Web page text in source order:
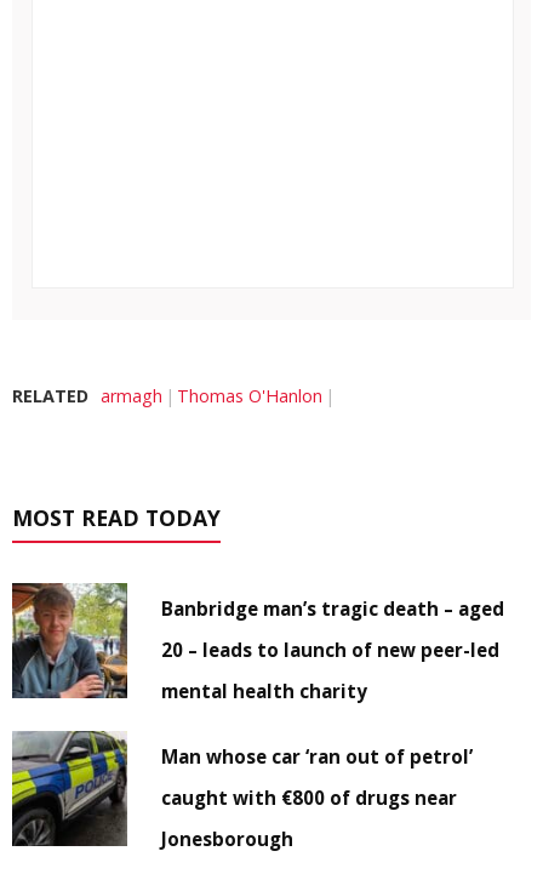
RELATED armagh Thomas O'Hanlon
MOST READ TODAY
Banbridge man’s tragic death – aged
20 – leads to launch of new peer-led
mental health charity
Man whose car ‘ran out of petrol’
caught with €800 of drugs near
Jonesborough